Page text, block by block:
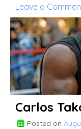
Leave a
Carlos
Posted on